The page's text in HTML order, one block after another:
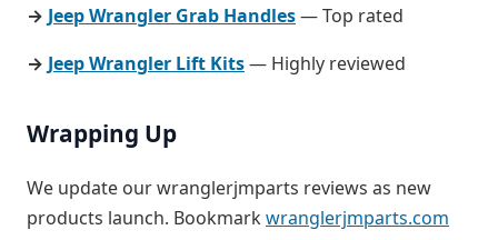
→ Jeep Wrangler Grab Handles— Top rated
→ Jeep Wrangler Lift Kits— Highly reviewed
Wrapping Up
We update our wranglerjmparts reviews as new
products launch. Bookmarkwranglerjmparts.com